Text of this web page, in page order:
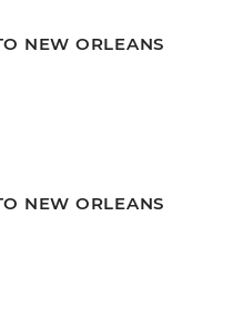
NEW ORLEANS
NEW ORLEANS